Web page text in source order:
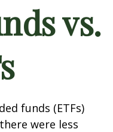
vs.
funds (ETFs)
were less